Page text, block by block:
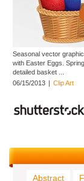
Seasonal vector
with Easter Eggs.
detailed basket ...
06/15/2013 | Clip Art
Abstract